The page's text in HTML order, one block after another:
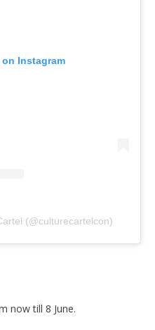
Instagram
(@culturecartelcon)
now till 8 June.